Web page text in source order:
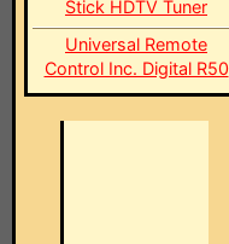
Stick HDTV Tuner
Universal Remote
Control Inc. Digital R50